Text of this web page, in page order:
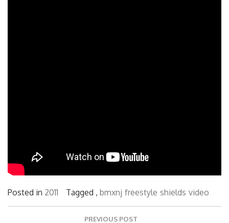
Posted in 2011 Tagged , bmxnj freestyle shields video
PREVIOUS POST